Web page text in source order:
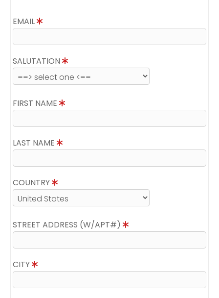
EMAIL
SALUTATION
FIRST NAME
LAST NAME
COUNTRY
STREET ADDRESS (W/APT#)
CITY